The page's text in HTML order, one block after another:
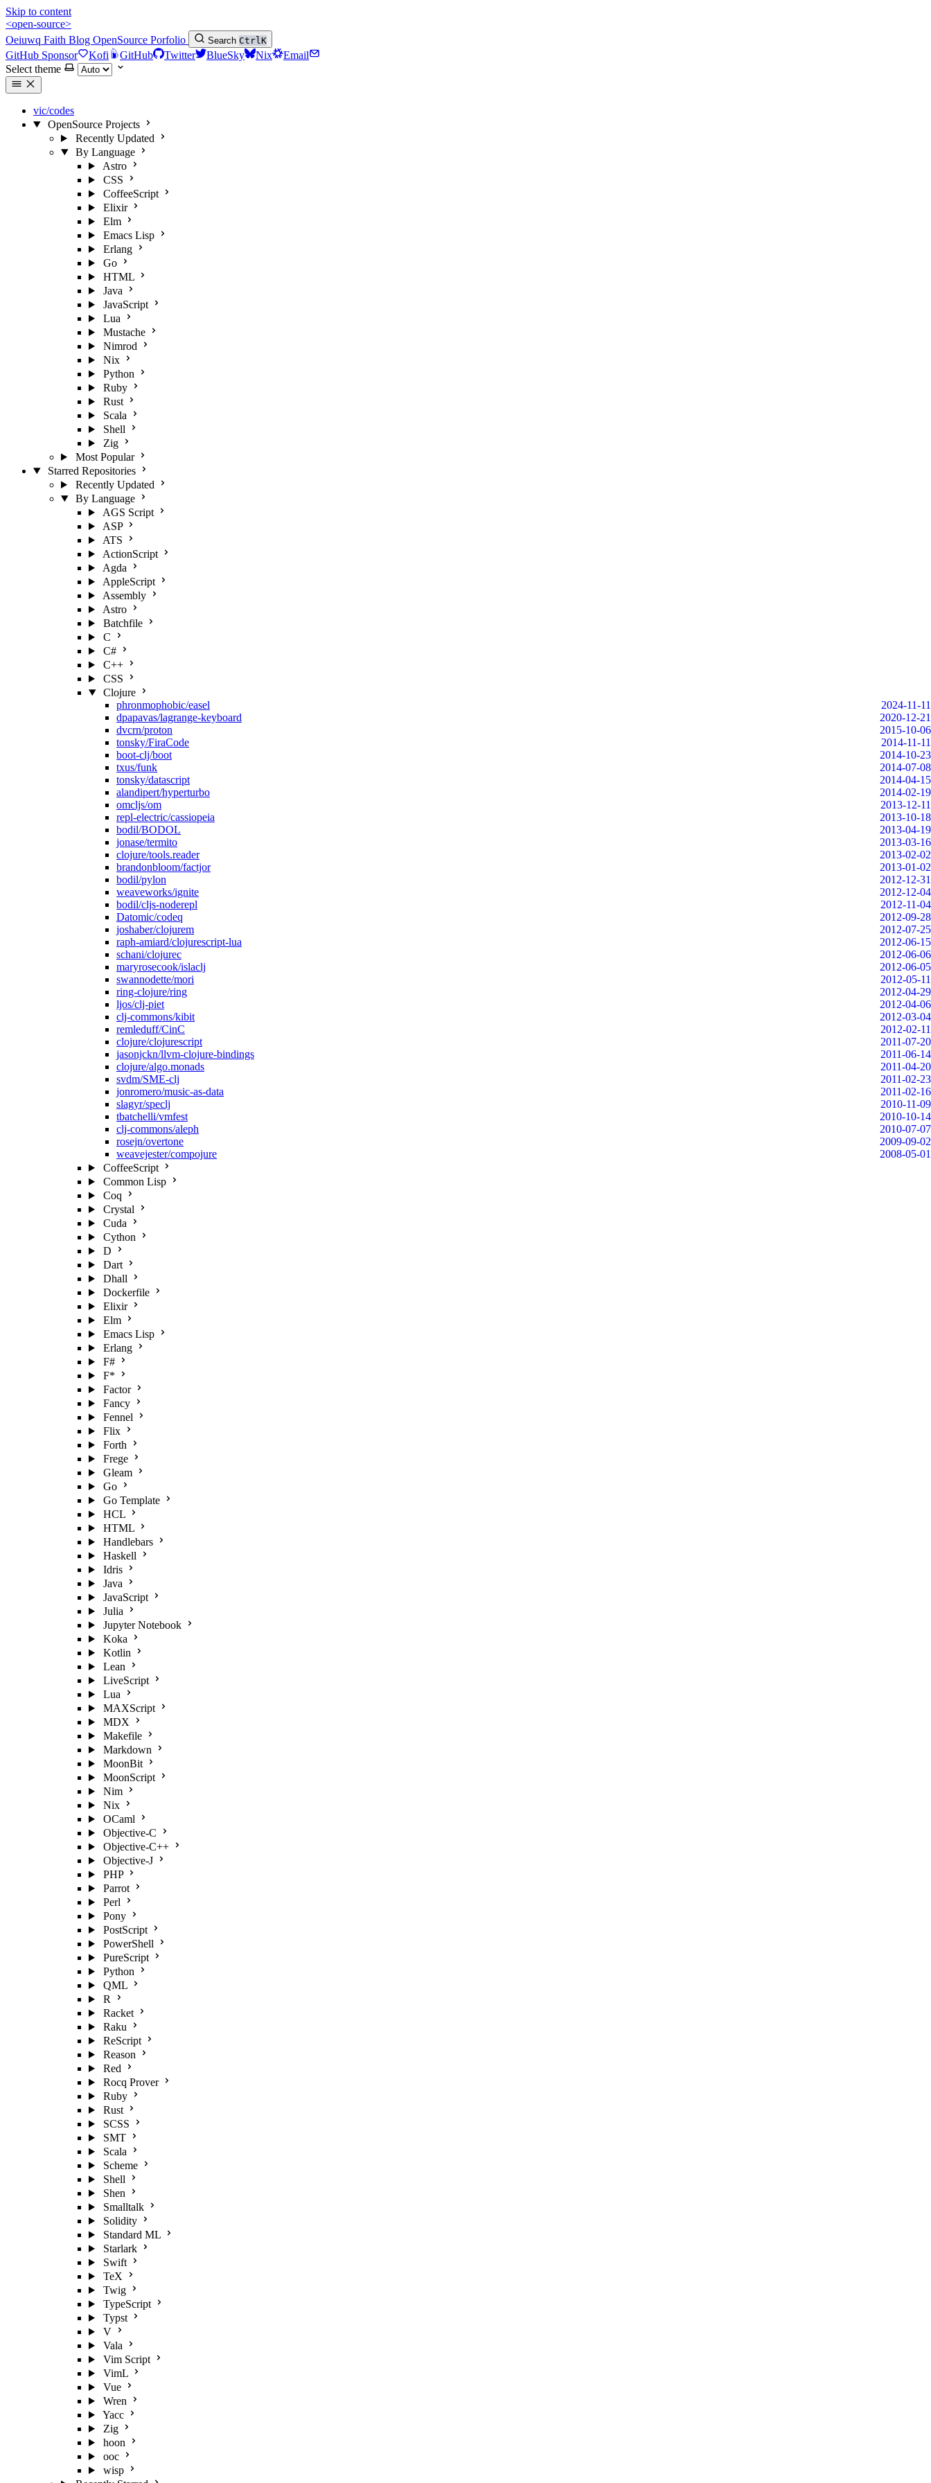
Skip to content
<open-source>
Oeiuwq Faith Blog OpenSource Porfolio Search CtrlK
GitHub Sponsor Kofi GitHub Twitter BlueSky Nix
Email
Select theme
vic/codes
OpenSource Projects
Recently Updated
By Language
Astro
CSS
CoffeeScript
Elixir
Elm
Emacs Lisp
Erlang
Go
HTML
Java
JavaScript
Lua
Mustache
Nimrod
Nix
Python
Ruby
Rust
Scala
Shell
Zig
Most Popular
Starred Repositories
Recently Updated
By Language
AGS Script
ASP
ATS
ActionScript
Agda
AppleScript
Assembly
Astro
Batchfile
C
C#
C++
CSS
Clojure
phronmophobic/easel
2024-11-11
dpapavas/lagrange-keyboard
2020-12-21
dvcrn/proton
2015-10-06
tonsky/FiraCode
2014-11-11
boot-clj/boot
2014-10-23
txus/funk
2014-07-08
tonsky/datascript
2014-04-15
alandipert/hyperturbo
2014-02-19
omcljs/om
2013-12-11
repl-electric/cassiopeia
2013-10-18
bodil/BODOL
2013-04-19
jonase/termito
2013-03-16
clojure/tools.reader
2013-02-02
brandonbloom/factjor
2013-01-02
bodil/pylon
2012-12-31
weaveworks/ignite
2012-12-04
bodil/cljs-noderepl
2012-11-04
Datomic/codeq
2012-09-28
joshaber/clojurem
2012-07-25
raph-amiard/clojurescript-lua
2012-06-15
schani/clojurec
2012-06-06
maryrosecook/islaclj
2012-06-05
swannodette/mori
2012-05-11
ring-clojure/ring
2012-04-29
ljos/clj-piet
2012-04-06
clj-commons/kibit
2012-03-04
remleduff/CinC
2012-02-11
clojure/clojurescript
2011-07-20
jasonjckn/llvm-clojure-bindings
2011-06-14
clojure/algo.monads
2011-04-20
svdm/SME-clj
2011-02-23
jonromero/music-as-data
2011-02-16
slagyr/speclj
2010-11-09
tbatchelli/vmfest
2010-10-14
clj-commons/aleph
2010-07-07
rosejn/overtone
2009-09-02
weavejester/compojure
2008-05-01
CoffeeScript
Common Lisp
Coq
Crystal
Cuda
Cython
D
Dart
Dhall
Dockerfile
Elixir
Elm
Emacs Lisp
Erlang
F#
F*
Factor
Fancy
Fennel
Flix
Forth
Frege
Gleam
Go
Go Template
HCL
HTML
Handlebars
Haskell
Idris
Java
JavaScript
Julia
Jupyter Notebook
Koka
Kotlin
Lean
LiveScript
Lua
MAXScript
MDX
Makefile
Markdown
MoonBit
MoonScript
Nim
Nix
OCaml
Objective-C
Objective-C++
Objective-J
PHP
Parrot
Perl
Pony
PostScript
PowerShell
PureScript
Python
QML
R
Racket
Raku
ReScript
Reason
Red
Rocq Prover
Ruby
Rust
SCSS
SMT
Scala
Scheme
Shell
Shen
Smalltalk
Solidity
Standard ML
Starlark
Swift
TeX
Twig
TypeScript
Typst
V
Vala
Vim Script
VimL
Vue
Wren
Yacc
Zig
hoon
ooc
wisp